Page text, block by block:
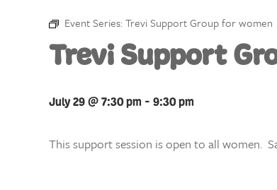
Event Series: Trevi Support Group for women
Trevi Support
July 29 @ 7:30 pm- 9:30 pm
This support session is open to all women.